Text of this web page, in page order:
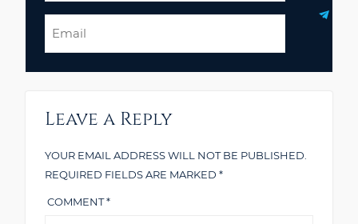
Leave a Reply
YOUR EMAIL ADDRESS WILL NOT BE PUBLISHED.
REQUIRED FIELDS ARE MARKED *
COMMENT*